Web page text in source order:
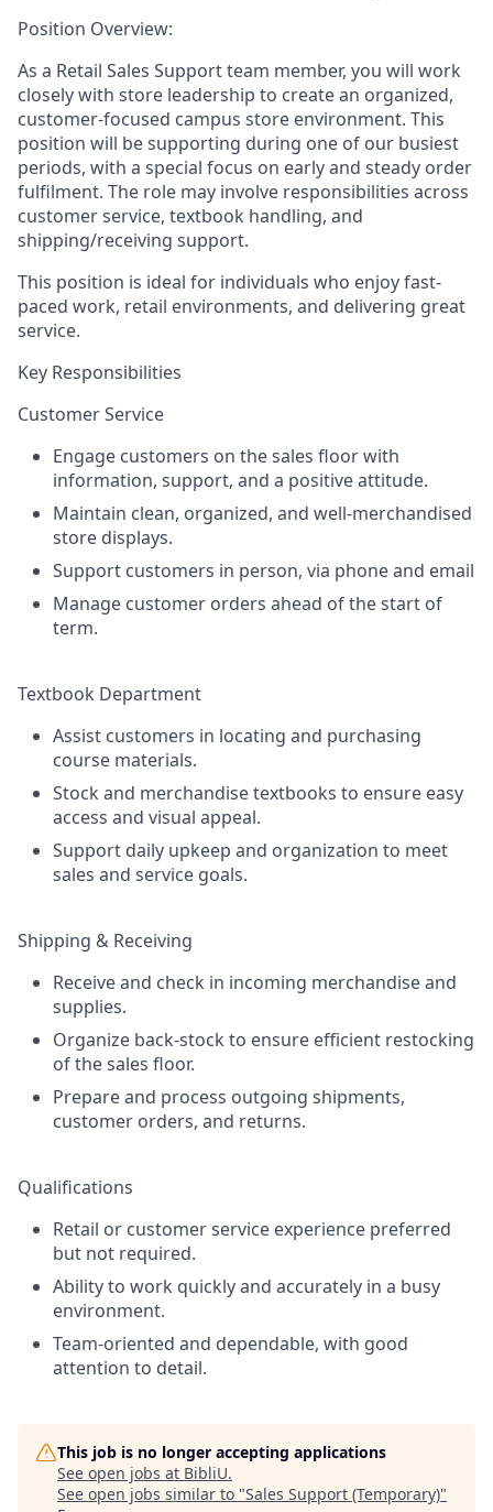
Position Overview:
As a Retail Sales Support team member, you will work
closely with store leadership to create an organized,
customer-focused campus store environment. This
position will be supporting during one of our busiest
periods, with a special focus on early and steady order
fulfilment. The role may involve responsibilities across
customer service, textbook handling, and
shipping/receiving support.
This position is ideal for individuals who enjoy fast-
paced work, retail environments, and delivering great
service.
Key Responsibilities
Customer Service
Engage customers on the sales floor with
information, support, and a positive attitude.
Maintain clean, organized, and well-merchandised
store displays.
Support customers in person, via phone and email
Manage customer orders ahead of the start of
term.
Textbook Department
Assist customers in locating and purchasing
course materials.
Stock and merchandise textbooks to ensure easy
access and visual appeal.
Support daily upkeep and organization to meet
sales and service goals.
Shipping & Receiving
Receive and check in incoming merchandise and
supplies.
Organize back-stock to ensure efficient restocking
of the sales floor.
Prepare and process outgoing shipments,
customer orders, and returns.
Qualifications
Retail or customer service experience preferred
but not required.
Ability to work quickly and accurately in a busy
environment.
Team-oriented and dependable, with good
attention to detail.
This job is no longer accepting applications
See open jobs at BibliU.
See open jobs similar to "Sales Support (Temporary)"